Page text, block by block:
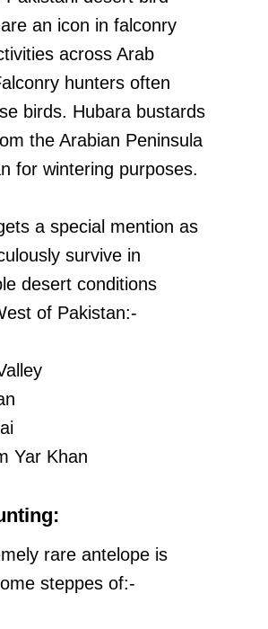
an icon in falconry
across Arab
hunters often
birds. Hubara bustards
the Arabian Peninsula
for wintering purposes.
a special mention as
survive in
desert conditions
of Pakistan:-
Yar Khan
rare antelope is
steppes of:-